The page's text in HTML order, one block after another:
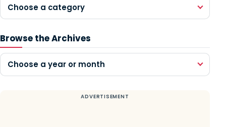
Choose a category
Browse the Archives
Choose a year or month